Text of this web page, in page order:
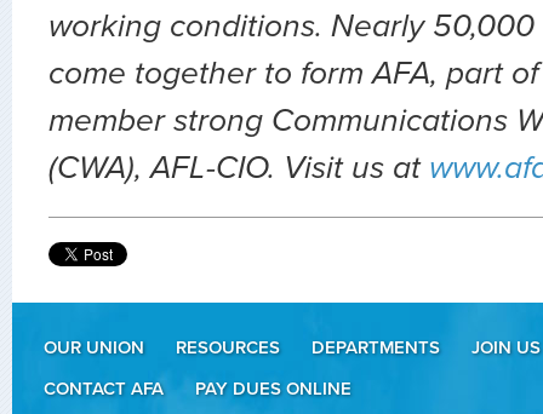
working conditions. Nearly
come together to form AFA, part
member strong Communications
(CWA), AFL-CIO. Visit us at
OUR UNION RESOURCES DEPARTMENTS
JOIN US
CONTACT AFA
PAY DUES ONLINE